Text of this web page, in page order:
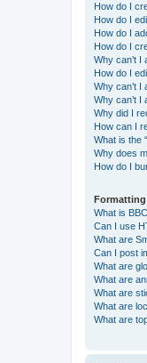
How do I
How do I
How do I
How do I
Why can’t I
How do I
Why can’t I
Why can’t I
Why did I
How can I
What is the
Why does
How do I
What is
Can I use
What are
Can I post
What are
What are
What are
What are
What are